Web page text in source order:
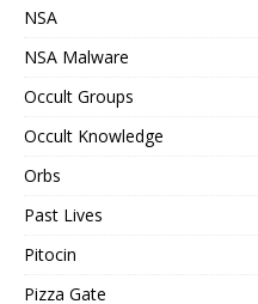
NSA
NSA Malware
Occult Groups
Occult Knowledge
Orbs
Past Lives
Pitocin
Pizza Gate